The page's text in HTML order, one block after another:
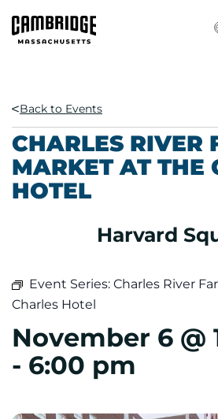
Back to Events
CHARLES RIVER
MARKET AT THE
HOTEL
Harvard
Event Series: Charles River
Charles Hotel
November 6 @
- 6:00 pm